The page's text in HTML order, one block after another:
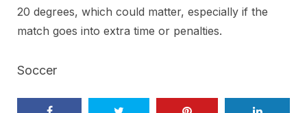
20 degrees, which could matter, especially if the
match goes into extra time or penalties.
Soccer